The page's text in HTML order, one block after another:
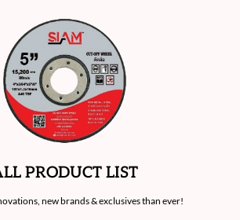
PRODUCT LIST
new brands & exclusives than ever!